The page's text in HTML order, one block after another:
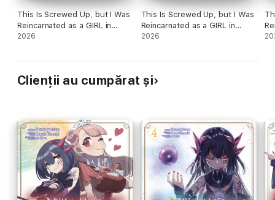
This Is Screwed Up, but I Was
Reincarnated as a GIRL in
Another World! (Manga) Vol.
2026
This Is Screwed Up, but I Was
Reincarnated as a GIRL in
Another World! (Manga) Vol.
2026
Clienții au cumpărat și